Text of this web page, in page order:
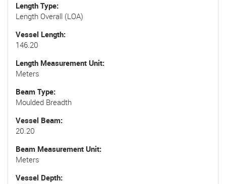
Length Type
Length Overall (LOA)
Vessel Length
146.20
Length Measurement Unit
Meters
Beam Type
Moulded Breadth
Vessel Beam
20.20
Beam Measurement Unit
Meters
Vessel Depth